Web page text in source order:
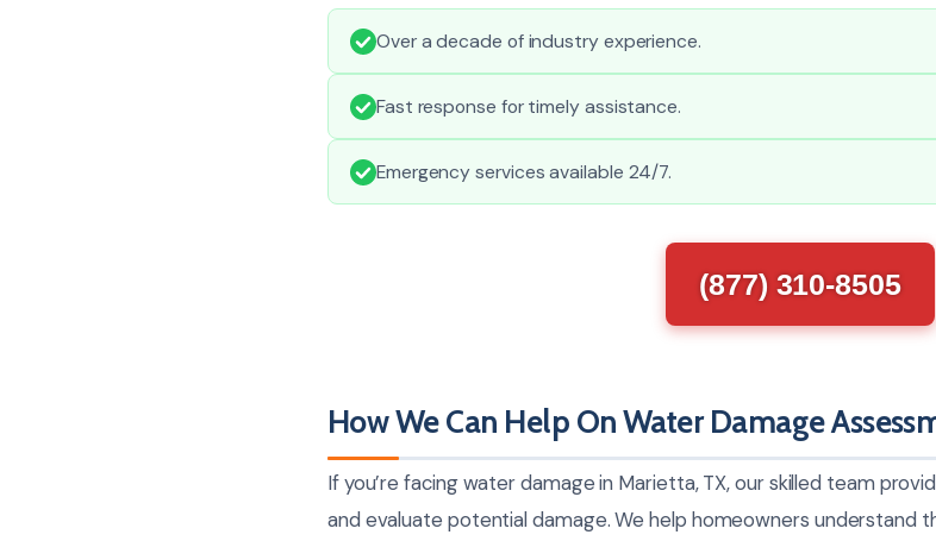
Over a decade of industry experience.
Fast response for timely assistance.
Emergency services available 24/7.
(877) 310-8505
How We Can Help On Water Damage
If you’re facing water damage in Marietta, TX, our skilled team
and evaluate potential damage. We help homeowners understand